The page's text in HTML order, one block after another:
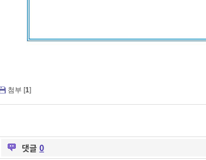
첨부 [1]
댓글 0